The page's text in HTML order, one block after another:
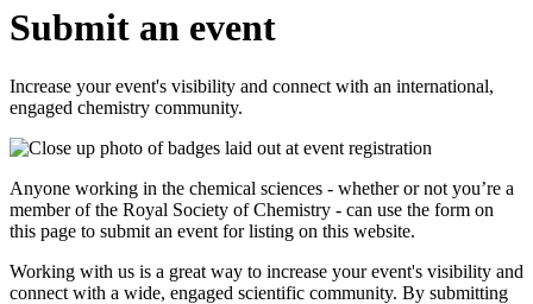
Submit an event
Increase your event's visibility and connect with an international,
engaged chemistry community.
Anyone working in the chemical sciences - whether or not you’re a
member of the Royal Society of Chemistry - can use the form on
this page to submit an event for listing on this website.
Working with us is a great way to increase your event's visibility and
connect with a wide, engaged scientific community. By submitting